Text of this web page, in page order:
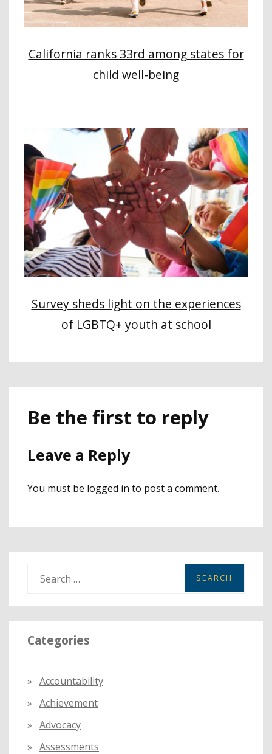
California ranks 33rd among states for
child well-being
Survey sheds light on the experiences
of LGBTQ+ youth at school
Be the first to reply
Leave a Reply
You must be logged in to post a comment.
a
r
c
r
:
Categories
Accountability
Achievement
Advocacy
Assessments